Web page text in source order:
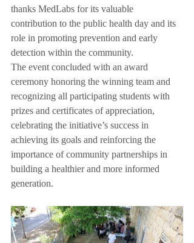
thanks MedLabs for its valuable
contribution to the public health day and its
role in promoting prevention and early
detection within the community.
The event concluded with an award
ceremony honoring the winning team and
recognizing all participating students with
prizes and certificates of appreciation,
celebrating the initiative’s success in
achieving its goals and reinforcing the
importance of community partnerships in
building a healthier and more informed
generation.